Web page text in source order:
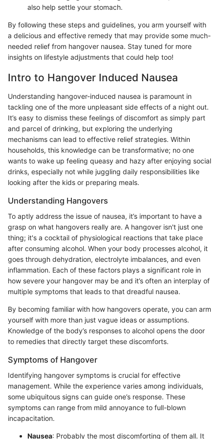
also help settle your stomach.
By following these steps and guidelines, you arm yourself with
a delicious and effective remedy that may provide some much-
needed relief from hangover nausea. Stay tuned for more
insights on lifestyle adjustments that could help too!
Intro to Hangover Induced Nausea
Understanding hangover-induced nausea is paramount in
tackling one of the more unpleasant side effects of a night out.
It’s easy to dismiss these feelings of discomfort as simply part
and parcel of drinking, but exploring the underlying
mechanisms can lead to effective relief strategies. Within
households, this knowledge can be transformative; no one
wants to wake up feeling queasy and hazy after enjoying social
drinks, especially not while juggling daily responsibilities like
looking after the kids or preparing meals.
Understanding Hangovers
To aptly address the issue of nausea, it’s important to have a
grasp on what hangovers really are. A hangover isn't just one
thing; it's a cocktail of physiological reactions that take place
after consuming alcohol. When your body processes alcohol, it
goes through dehydration, electrolyte imbalances, and even
inflammation. Each of these factors plays a significant role in
how severe your hangover may be and it’s often an interplay of
multiple symptoms that leads to that dreadful nausea.
By becoming familiar with how hangovers operate, you can arm
yourself with more than just vague ideas or assumptions.
Knowledge of the body’s responses to alcohol opens the door
to remedies that directly target these discomforts.
Symptoms of Hangover
Identifying hangover symptoms is crucial for effective
management. While the experience varies among individuals,
some ubiquitous signs can guide one’s response. These
symptoms can range from mild annoyance to full-blown
incapacitation.
Nausea: Probably the most discomforting of them all. It